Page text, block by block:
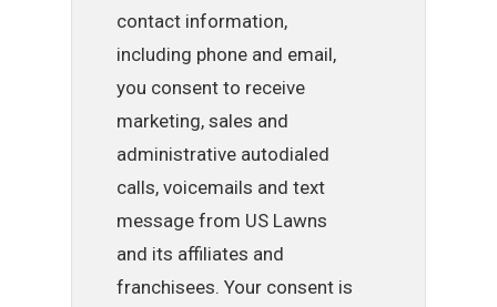
contact information,
including phone and email,
you consent to receive
marketing, sales and
administrative autodialed
calls, voicemails and text
message from US Lawns
and its affiliates and
franchisees. Your consent is